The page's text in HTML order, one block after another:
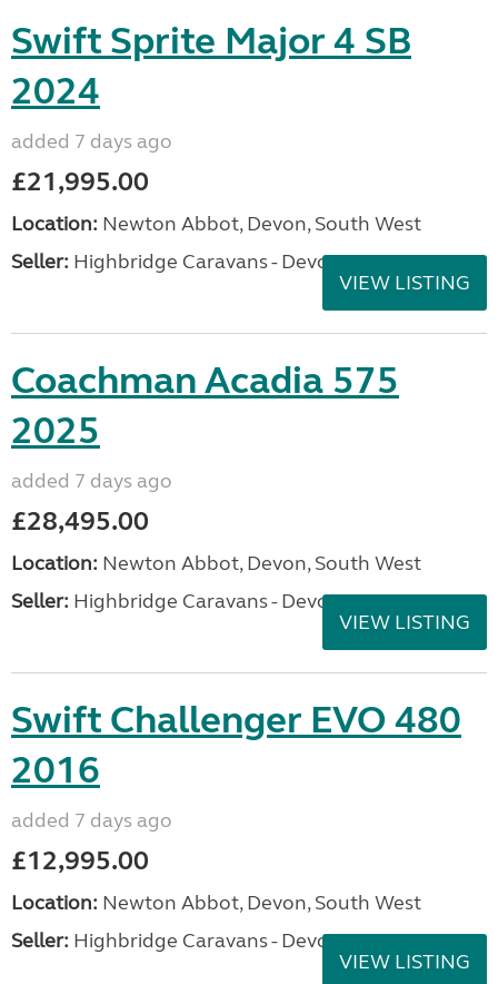
Swift Sprite Major 4 SB
2024
added 7 days ago
£21,995.00
Location: Newton Abbot, Devon, South West
Seller: Highbridge Caravans - Devon
VIEW LISTING
Coachman Acadia 575
2025
added 7 days ago
£28,495.00
Location: Newton Abbot, Devon, South West
Seller: Highbridge Caravans - Devon
VIEW LISTING
Swift Challenger EVO 480
2016
added 7 days ago
£12,995.00
Location: Newton Abbot, Devon, South West
Seller: Highbridge Caravans - Devon
VIEW LISTING